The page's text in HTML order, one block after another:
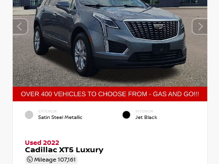
EXTERIOR
Satin Steel Metallic
INTERIOR
Jet Black
Used 2022
Cadillac XT5 Luxury
Mileage 107,161